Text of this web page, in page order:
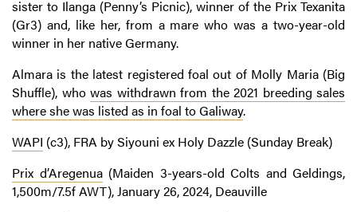
sister to Ilanga (Penny’s Picnic), winner of the Prix Texanita
(Gr3) and, like her, from a mare who was a two-year-old
winner in her native Germany.
Almara is the latest registered foal out of Molly Maria (Big
Shuffle), who was withdrawn from the 2021 breeding sales
where she was listed as in foal to Galiway.
WAPI (c3), FRA by Siyouni ex Holy Dazzle (Sunday Break)
Prix d’Aregenua(Maiden 3-years-old Colts and Geldings,
1,500m/7.5f AWT), January 26, 2024, Deauville